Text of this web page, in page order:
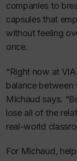
companies to
capsules that
without feeling
once.
“Right now at
balance between
Michaud says.
lose all of the
real-world
For Michaud,